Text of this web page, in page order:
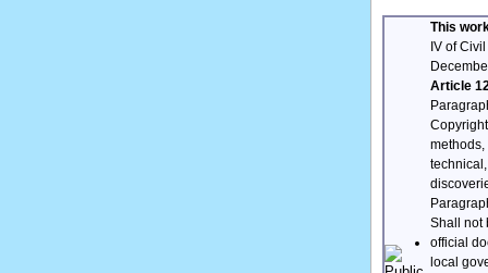
This
IV of
Article
methods,
Shall not
official
local